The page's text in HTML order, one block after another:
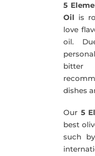
5
Oil is
love
oil.
bitter
dishes
Our 5
best
such